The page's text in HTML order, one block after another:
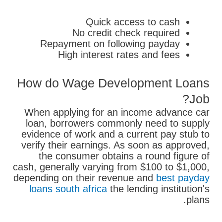
Quick access to cash
No credit check required
Repayment on following payday
High interest rates and fees
How do Wage Development Loans
Job?
When applying for an income advance car
loan, borrowers commonly need to supply
evidence of work and a current pay stub to
verify their earnings. As soon as approved,
the consumer obtains a round figure of
cash, generally varying from $100 to $1,000,
depending on their revenue and best payday
loans south africa the lending institution's
plans.